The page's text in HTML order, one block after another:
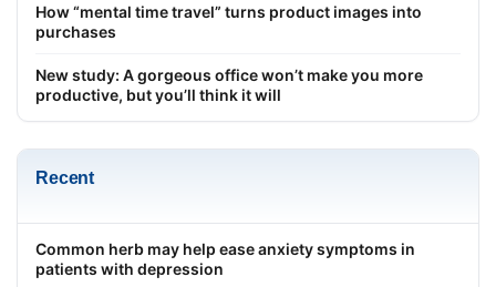
How “mental time travel” turns product images into
purchases
New study: A gorgeous office won’t make you more
productive, but you’ll think it will
Recent
Common herb may help ease anxiety symptoms in
patients with depression